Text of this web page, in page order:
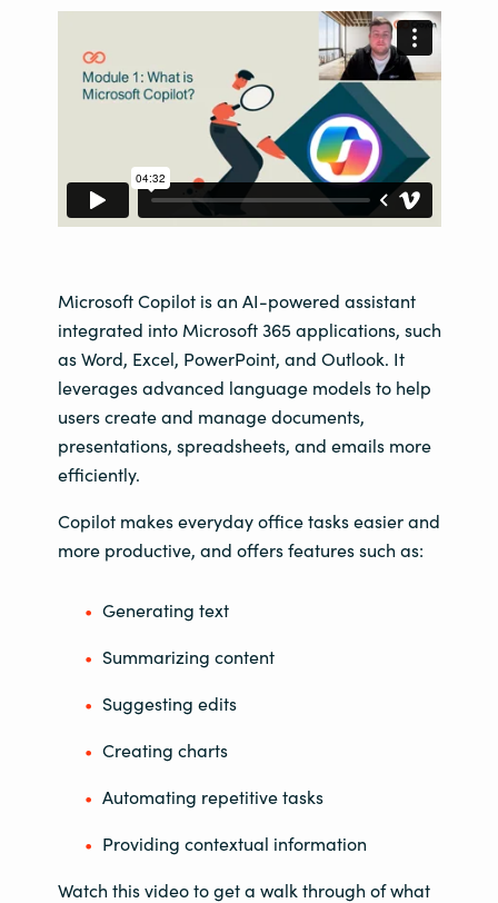
Microsoft Copilot is an AI-powered assistant
integrated into Microsoft 365 applications, such
as Word, Excel, PowerPoint, and Outlook. It
leverages advanced language models to help
users create and manage documents,
presentations, spreadsheets, and emails more
efficiently.
Copilot makes everyday office tasks easier and
more productive, and offers features such as:
Generating text
Summarizing content
Suggesting edits
Creating charts
Automating repetitive tasks
Providing contextual information
Watch this video to get a walk through of what